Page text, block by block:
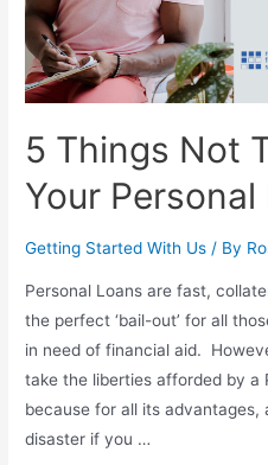
5 Things Not
Your Personal
Getting Started With Us / By
Personal Loans are fast,
the perfect ‘bail-out’ for all
in need of financial aid.
take the liberties afforded by a
because for all its advantages,
disaster if you …